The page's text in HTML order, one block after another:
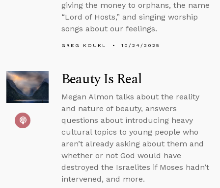
giving the money to orphans, the name
“Lord of Hosts,” and singing worship
songs about our feelings.
GREG KOUKL 10/24/2025
Beauty Is Real
Megan Almon talks about the reality
and nature of beauty, answers
questions about introducing heavy
cultural topics to young people who
aren’t already asking about them and
whether or not God would have
destroyed the Israelites if Moses hadn’t
intervened, and more.